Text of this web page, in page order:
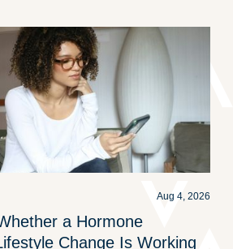
Aug 4, 2026
a Hormone
Change Is Working